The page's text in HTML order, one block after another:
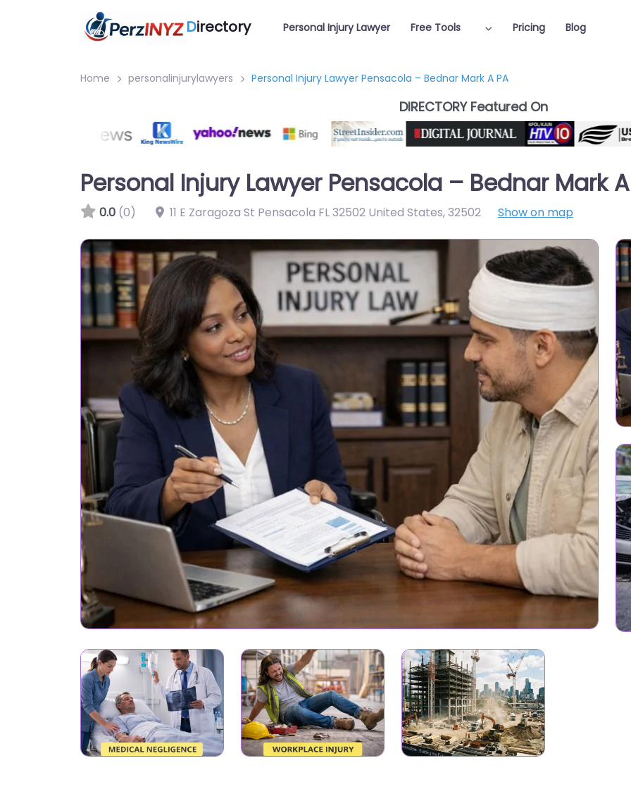
Directory Personal Injury Lawyer Free Tools Pricing Blog
Home personalinjurylawyers Personal Injury Lawyer Pensacola – Bednar Mark A PA
DIRECTORY Featured On
Personal Injury Lawyer Pensacola – Bednar Mark
0.0 (0) 11 E Zaragoza St Pensacola FL 32502 United States,32502 Show on map